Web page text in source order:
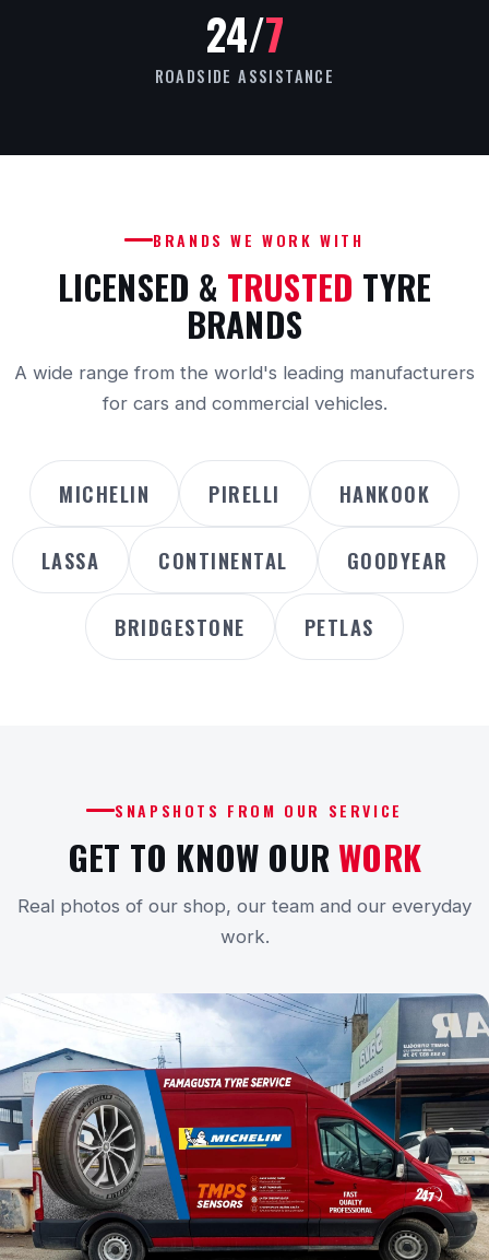
24/7
ROADSIDE ASSISTANCE
BRANDS WE WORK WITH
LICENSED & TRUSTED TYRE
BRANDS
A wide range from the world's leading manufacturers
for cars and commercial vehicles.
MICHELIN PIRELLI HANKOOK
LASSA CONTINENTAL GOODYEAR
BRIDGESTONE PETLAS
SNAPSHOTS FROM OUR SERVICE
GET TO KNOW OURWORK
Real photos of our shop, our team and our everyday
work.